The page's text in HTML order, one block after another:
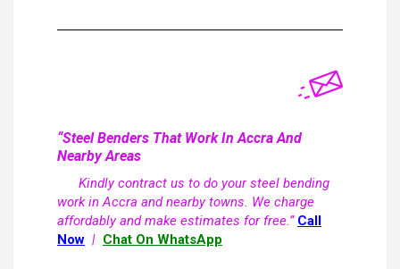
“Steel Benders That Work In Accra And
Nearby Areas
Kindly contract us to do your steel bending
work in Accra and nearby towns. We charge
affordably and make estimates for free.” Call
Now | Chat On WhatsApp